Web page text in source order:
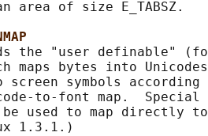
area of size E_TABSZ.
the "user definable"
maps bytes into
screen symbols according
to-font map.  Special
used to map directly
1.3.1.)